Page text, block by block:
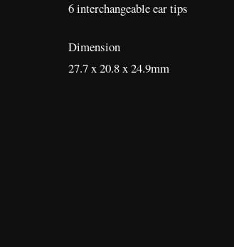
6 interchangeable ear tips
Dimension
27.7 x 20.8 x 24.9mm